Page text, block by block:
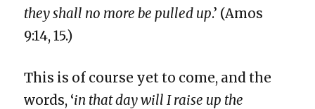
they shall no more be pulled up.’ (Amos
9:14, 15.)
This is of course yet to come, and the
words, ‘in that day will I raise up the